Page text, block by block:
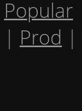
Popular
| Prod |